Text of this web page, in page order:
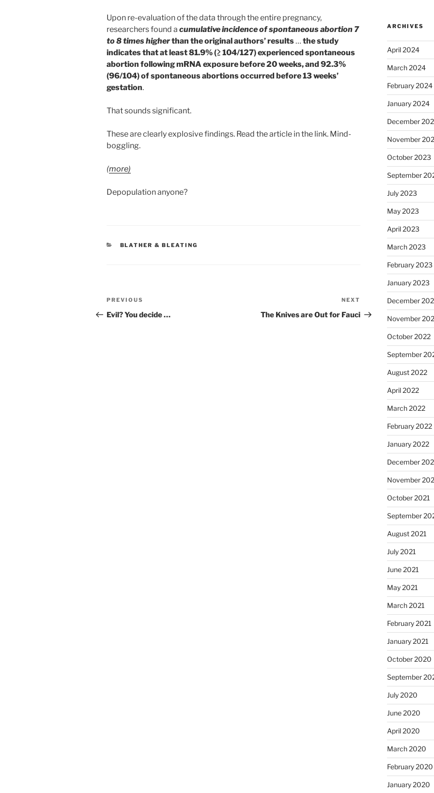
Upon re-evaluation of the data through the entire pregnancy,
researchers found a cumulative incidence of spontaneous abortion 7
to 8 times higherthan the original authors’ results… the study
indicates that at least 81.9% (≥ 104/127) experienced spontaneous
abortion following mRNA exposure before 20 weeks, and 92.3%
(96/104) of spontaneous abortions occurred before 13 weeks’
gestation.
That sounds significant.
These are clearly explosive findings. Read the article in the link. Mind-
boggling.
(more)
Depopulation anyone?
CATEGORIES
BLATHER & BLEATING
Post
navigation
Previous
Post
PREVIOUS
Evil? You decide …
Post
NEXT
The Knives are Out for Fauci
ARCHIVES
April 2024
March 2024
February 2024
January 2024
December
November
October 2023
September
July 2023
May 2023
April 2023
March 2023
February 2023
January 2023
December
November
October 2022
September
August 2022
April 2022
March 2022
February 2022
January 2022
December
November
October 2021
September
August 2021
July 2021
June 2021
May 2021
March 2021
February 2021
January 2021
October 2020
September
July 2020
June 2020
April 2020
March 2020
February 2020
January 2020